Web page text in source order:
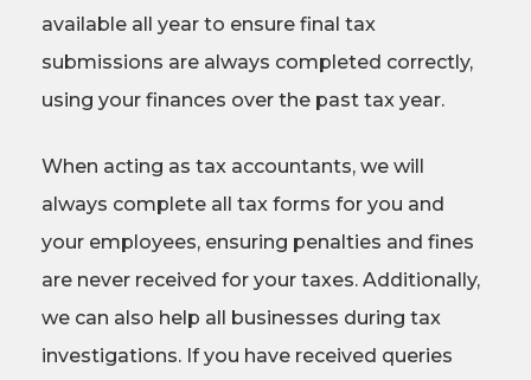
available all year to ensure final tax
submissions are always completed correctly,
using your finances over the past tax year.
When acting as tax accountants, we will
always complete all tax forms for you and
your employees, ensuring penalties and fines
are never received for your taxes. Additionally,
we can also help all businesses during tax
investigations. If you have received queries